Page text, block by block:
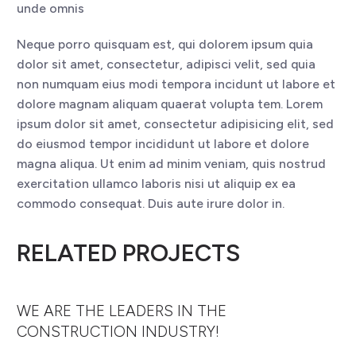
unde omnis
Neque porro quisquam est, qui dolorem ipsum quia
dolor sit amet, consectetur, adipisci velit, sed quia
non numquam eius modi tempora incidunt ut labore et
dolore magnam aliquam quaerat volupta tem. Lorem
ipsum dolor sit amet, consectetur adipisicing elit, sed
do eiusmod tempor incididunt ut labore et dolore
magna aliqua. Ut enim ad minim veniam, quis nostrud
exercitation ullamco laboris nisi ut aliquip ex ea
commodo consequat. Duis aute irure dolor in.
RELATED PROJECTS
WE ARE THE LEADERS IN THE
CONSTRUCTION INDUSTRY!